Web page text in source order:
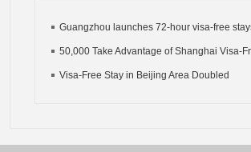
Guangzhou launches 72-hour visa-free
50,000 Take Advantage of Shanghai Visa-
Visa-Free Stay in Beijing Area Doubled